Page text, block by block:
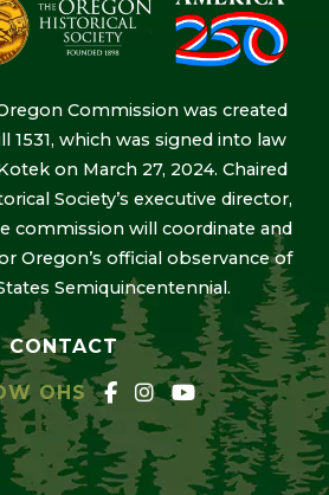
Commission was created
1531, which was signed into law
on March 27, 2024. Chaired
Society’s executive director,
commission will coordinate and
Oregon’s official observance of
Semiquincentennial.
CONTACT
OHS